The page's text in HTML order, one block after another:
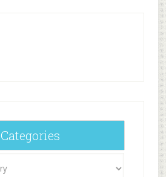
Categories